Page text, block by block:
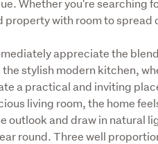
property with room to spread
appreciate the
the stylish modern kitchen,
a practical and inviting
living room, the home
outlook and draw in natural
round. Three well